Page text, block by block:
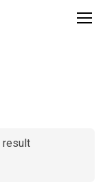
result